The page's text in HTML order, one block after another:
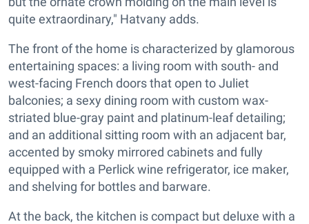
quite extraordinary," Hatvany adds.
The front of the home is characterized by glamorous
entertaining spaces: a living room with south- and
west-facing French doors that open to Juliet
balconies; a sexy dining room with custom wax-
striated blue-gray paint and platinum-leaf detailing;
and an additional sitting room with an adjacent bar,
accented by smoky mirrored cabinets and fully
equipped with a Perlick wine refrigerator, ice maker,
and shelving for bottles and barware.
At the back, the kitchen is compact but deluxe with a